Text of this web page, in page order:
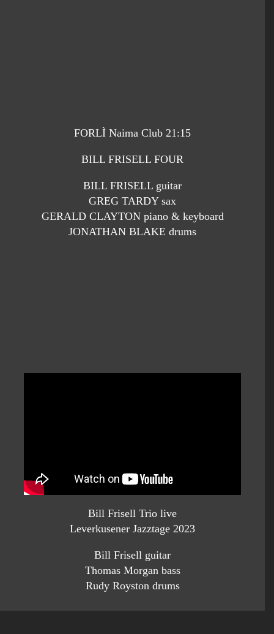
FORLÌ Naima Club 21:15
BILL FRISELL FOUR
BILL FRISELL guitar
GREG TARDY sax
GERALD CLAYTON piano & keyboard
JONATHAN BLAKE drums
Bill Frisell Trio live
Leverkusener Jazztage 2023
Bill Frisell guitar
Thomas Morgan bass
Rudy Royston drums